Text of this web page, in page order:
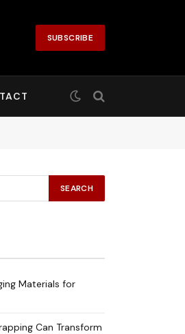
SUBSCRIBE
Materials for
Can Transform